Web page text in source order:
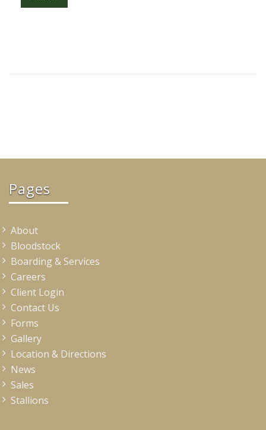
Pages
About
Bloodstock
Boarding & Services
Careers
Client Login
Contact Us
Forms
Gallery
Location & Directions
News
Sales
Stallions